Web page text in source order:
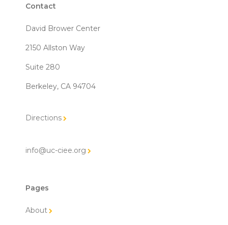
Contact
David Brower Center
2150 Allston Way
Suite 280
Berkeley, CA 94704
Directions
info@uc-ciee.org
Pages
About